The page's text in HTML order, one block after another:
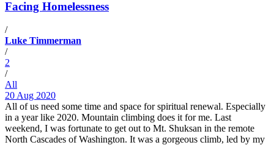
Facing Homelessness
/
Luke Timmerman
/
2
/
All
20 Aug 2020
All of us need some time and space for spiritual renewal. Especially
in a year like 2020. Mountain climbing does it for me. Last
weekend, I was fortunate to get out to Mt. Shuksan in the remote
North Cascades of Washington. It was a gorgeous climb, led by my